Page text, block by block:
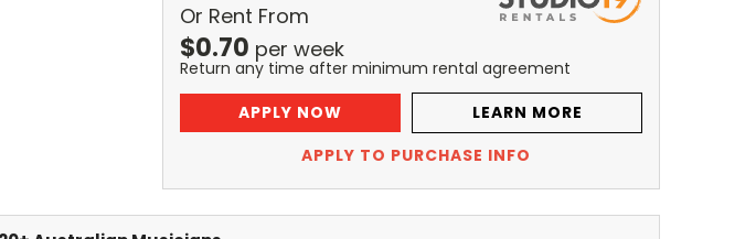
Or Rent From
$0.70 per week
Return any time after minimum rental agreement
APPLY NOW
LEARN MORE
APPLY TO PURCHASE INFO